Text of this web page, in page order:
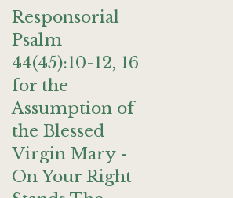
Responsorial
Psalm
44(45):10-12, 16
for the
Assumption of
the Blessed
Virgin Mary -
On Your Right